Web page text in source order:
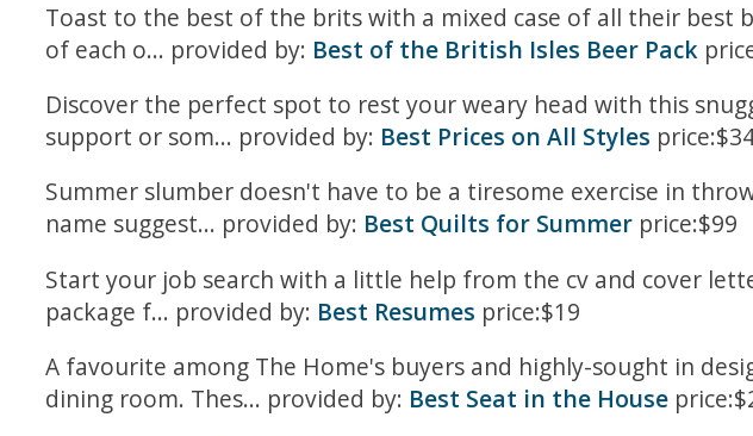
Toast to the best of the brits with a mixed case of all their best
of each o... provided by: Best of the British Isles Beer Pack
Discover the perfect spot to rest your weary head with this
support or som... provided by: Best Prices on All Styles
Summer slumber doesn't have to be a tiresome exercise in
name suggest... provided by: Best Quilts for Summer price:$99
Start your job search with a little help from the cv and cover
package f... provided by: Best Resumes price:$19
A favourite among The Home's buyers and highly-sought in
dining room. Thes... provided by: Best Seat in the House